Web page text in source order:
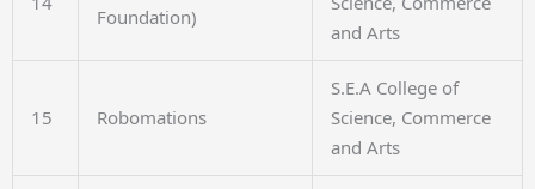
Foundation)
and Arts
15 Robomations
S.E.A College of
Science, Commerce
and Arts